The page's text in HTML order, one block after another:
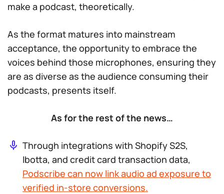
make a podcast, theoretically.
As the format matures into mainstream
acceptance, the opportunity to embrace the
voices behind those microphones, ensuring they
are as diverse as the audience consuming their
podcasts, presents itself.
As for the rest of the news…
Through integrations with Shopify S2S,
Ibotta, and credit card transaction data,
Podscribe can now link audio ad exposure to
verified in-store conversions.